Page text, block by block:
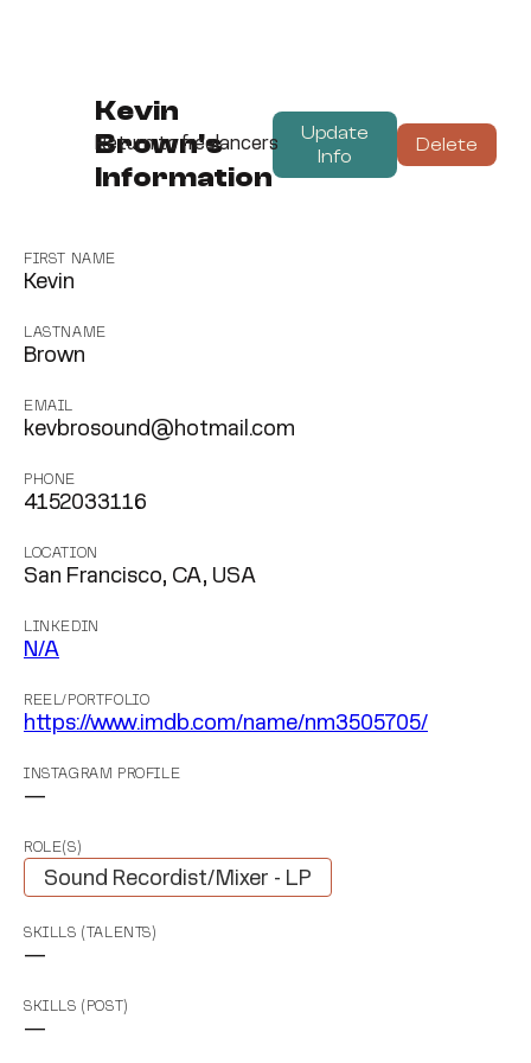
Kevin
Brown's
Information
Update
Info
Delete
Return to freelancers
FIRST NAME
Kevin
LASTNAME
Brown
EMAIL
kevbrosound@hotmail.com
PHONE
4152033116
LOCATION
San Francisco, CA, USA
LINKEDIN
N/A
REEL/PORTFOLIO
https://www.imdb.com/name/nm3505705/
INSTAGRAM PROFILE
—
ROLE(S)
Sound Recordist/Mixer - LP
SKILLS (TALENTS)
—
SKILLS (POST)
—